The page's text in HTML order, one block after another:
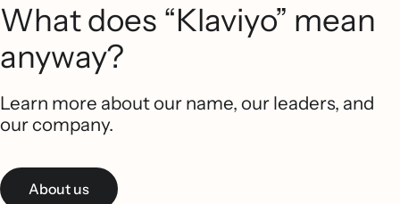
What does “Klaviyo” mean
anyway?
Learn more about our name, our leaders, and
our company.
About us